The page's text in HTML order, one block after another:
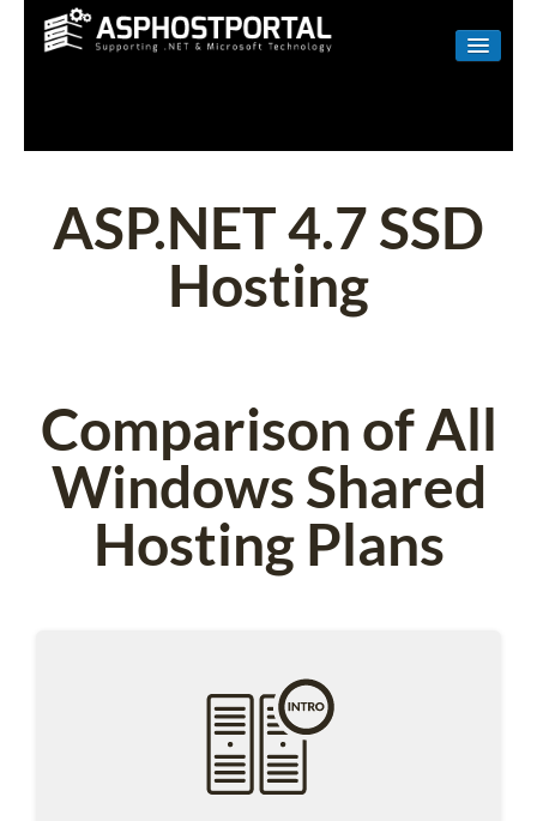
LINUX
SHAREPOINT
EMAIL
ASP.NET 4.7 SSD
Hosting
Comparison of All
Windows Shared
Hosting Plans